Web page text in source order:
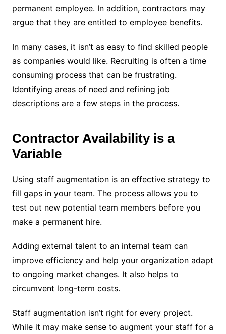
permanent employee. In addition, contractors may
argue that they are entitled to employee benefits.
In many cases, it isn’t as easy to find skilled people
as companies would like. Recruiting is often a time
consuming process that can be frustrating.
Identifying areas of need and refining job
descriptions are a few steps in the process.
Contractor Availability is a
Variable
Using staff augmentation is an effective strategy to
fill gaps in your team. The process allows you to
test out new potential team members before you
make a permanent hire.
Adding external talent to an internal team can
improve efficiency and help your organization adapt
to ongoing market changes. It also helps to
circumvent long-term costs.
Staff augmentation isn’t right for every project.
While it may make sense to augment your staff for a